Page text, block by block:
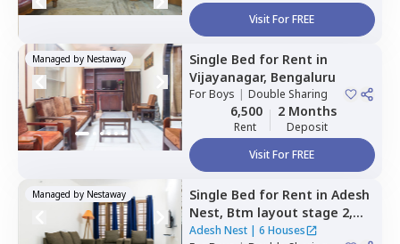
Visit For FREE
Managed by Nestaway Single Bed for Rent in
Vijayanagar, Bengaluru
ForBoys | Double Sharing
6,500
Rent
2 Months
Deposit
Visit For FREE
Managed by Nestaway Single Bed for Rent in Adesh
Nest, Btm layout stage 2,
Bengaluru
Adesh Nest| 6 Houses